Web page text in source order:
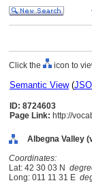
Click the icon to
Semantic View(
ID: 8724603
Page Link: http://
Albegna Valley
Coordinates:
Lat: 42 30 03 N
Long: 011 11 31 E